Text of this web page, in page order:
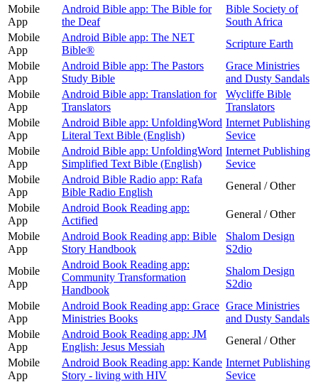
Mobile
App
Android Bible app: The Bible for
the Deaf
Bible Society of
South Africa
Mobile
App
Android Bible app: The NET
Bible®
Scripture Earth
Mobile
App
Android Bible app: The Pastors
Study Bible
Grace Ministries
and Dusty Sandals
Mobile
App
Android Bible app: Translation for
Translators
Wycliffe Bible
Translators
Mobile
App
Android Bible app: UnfoldingWord
Literal Text Bible (English)
Internet Publishing
Sevice
Mobile
App
Android Bible app: UnfoldingWord
Simplified Text Bible (English)
Internet Publishing
Sevice
Mobile
App
Android Bible Radio app: Rafa
Bible Radio English
General / Other
Mobile
App
Android Book Reading app:
Actified
General / Other
Mobile
App
Android Book Reading app: Bible
Story Handbook
Shalom Design
S2dio
Mobile
App
Android Book Reading app:
Community Transformation
Handbook
Shalom Design
S2dio
Mobile
App
Android Book Reading app: Grace
Ministries Books
Grace Ministries
and Dusty Sandals
Mobile
App
Android Book Reading app: JM
English: Jesus Messiah
General / Other
Mobile
App
Android Book Reading app: Kande
Story - living with HIV
Internet Publishing
Sevice